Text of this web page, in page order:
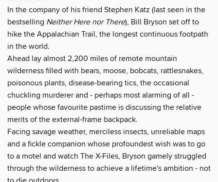
In the company of his friend Stephen Katz (last seen in the
bestselling Neither Here nor There), Bill Bryson set off to
hike the Appalachian Trail, the longest continuous footpath
in the world.
Ahead lay almost 2,200 miles of remote mountain
wilderness filled with bears, moose, bobcats, rattlesnakes,
poisonous plants, disease-bearing tics, the occasional
chuckling murderer and - perhaps most alarming of all -
people whose favourite pastime is discussing the relative
merits of the external-frame backpack.
Facing savage weather, merciless insects, unreliable maps
and a fickle companion whose profoundest wish was to go
to a motel and watch The X-Files, Bryson gamely struggled
through the wilderness to achieve a lifetime's ambition - not